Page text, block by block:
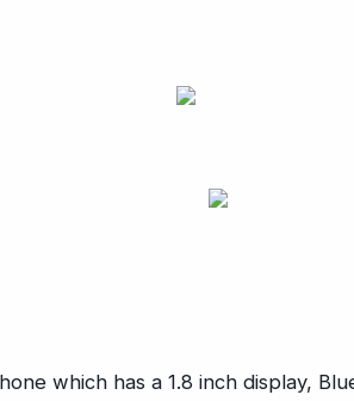
which has a 1.8 inch display,